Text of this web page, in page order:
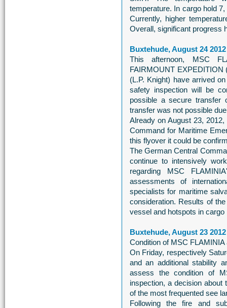
temperature. In cargo hold
Currently, higher
Overall, significant progress
Buxtehude, August 24 2012
This afternoon, MSC
FAIRMOUNT EXPEDITION
(L.P. Knight) have arrived
safety inspection will be
possible a secure transfer
transfer was not possible
Already on August 23,
Command for Maritime
this flyover it could be
The German Central
continue to intensively
regarding MSC
assessments of
specialists for maritime
consideration. Results of
vessel and hotspots in
Buxtehude, August 23 2012
Condition of MSC
On Friday, respectively
and an additional stability
assess the condition of
inspection, a decision about
of the most frequented see
Following the fire and